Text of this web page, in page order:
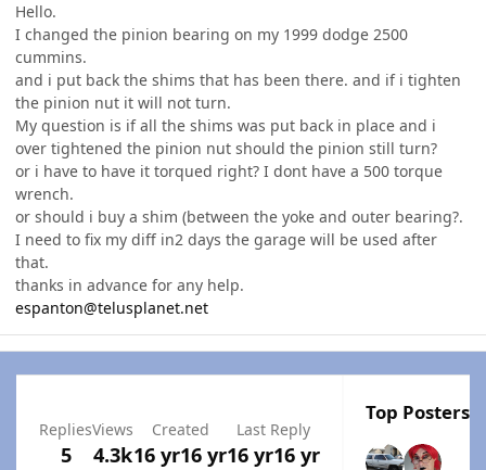
Hello.
I changed the pinion bearing on my 1999 dodge 2500
cummins.
and i put back the shims that has been there. and if i tighten
the pinion nut it will not turn.
My question is if all the shims was put back in place and i
over tightened the pinion nut should the pinion still turn?
or i have to have it torqued right? I dont have a 500 torque
wrench.
or should i buy a shim (between the yoke and outer bearing?.
I need to fix my diff in2 days the garage will be used after
that.
thanks in advance for any help.
espanton@telusplanet.net
Replies
5
Views
4.3k
Created
16 yr16 yr
Last Reply
16 yr16 yr
Top Posters